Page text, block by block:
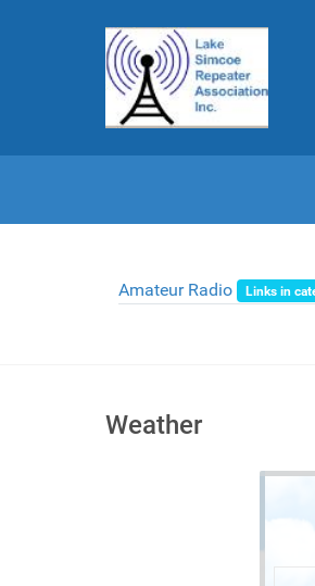
Amateur Radio Links in
Weather